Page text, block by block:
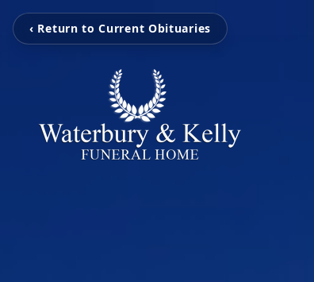
‹ Return to Current Obituaries